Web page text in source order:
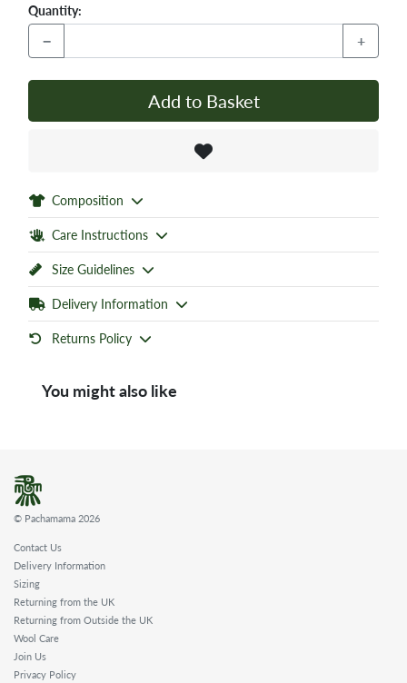
Quantity:
− +
Add to Basket
Composition
Care Instructions
Size Guidelines
Delivery Information
Returns Policy
You might also like
© Pachamama 2026
Contact Us
Delivery Information
Sizing
Returning from the UK
Returning from Outside the UK
Wool Care
Join Us
Privacy Policy